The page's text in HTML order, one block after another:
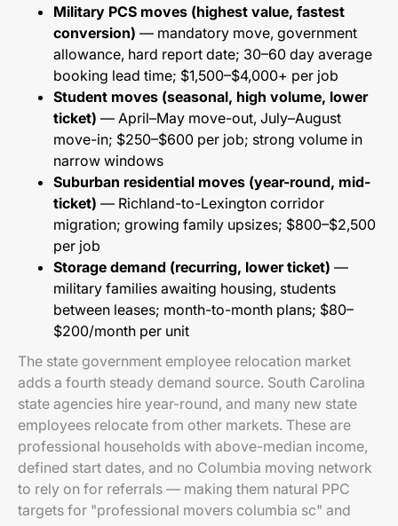
Military PCS moves (highest value, fastest
conversion) — mandatory move, government
allowance, hard report date; 30–60 day average
booking lead time; $1,500–$4,000+ per job
Student moves (seasonal, high volume, lower
ticket) — April–May move-out, July–August
move-in; $250–$600 per job; strong volume in
narrow windows
Suburban residential moves (year-round, mid-
ticket) — Richland-to-Lexington corridor
migration; growing family upsizes; $800–$2,500
per job
Storage demand (recurring, lower ticket) —
military families awaiting housing, students
between leases; month-to-month plans; $80–
$200/month per unit
The state government employee relocation market
adds a fourth steady demand source. South Carolina
state agencies hire year-round, and many new state
employees relocate from other markets. These are
professional households with above-median income,
defined start dates, and no Columbia moving network
to rely on for referrals — making them natural PPC
targets for "professional movers columbia sc" and